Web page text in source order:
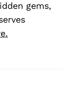
gems,